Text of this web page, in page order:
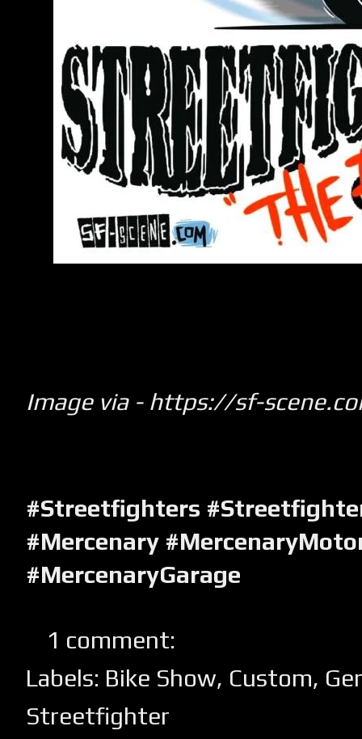
Image via - https://sf-
#Streetfighters
#Mercenary
#MercenaryGarage
1 comment:
Labels: Bike Show, Custom,
Streetfighter